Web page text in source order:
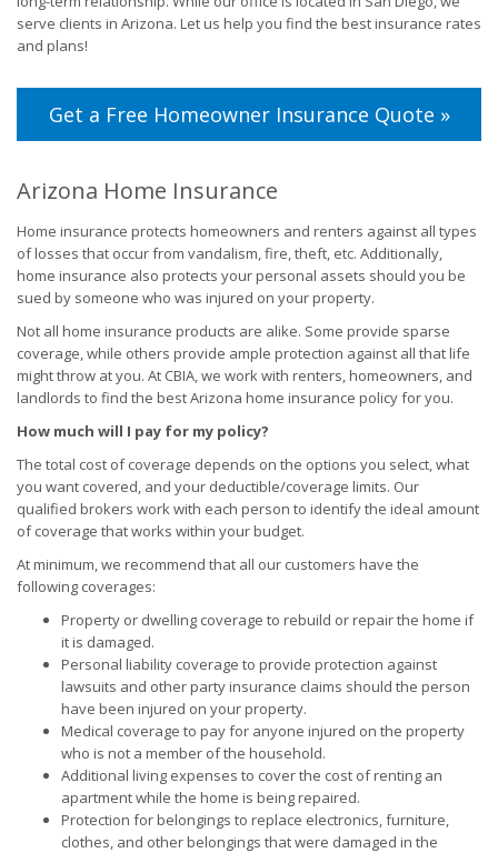
serve clients in Arizona. Let us help you find the best insurance rates
and plans!
Get a Free Homeowner Insurance Quote »
Arizona Home Insurance
Home insurance protects homeowners and renters against all types
of losses that occur from vandalism, fire, theft, etc. Additionally,
home insurance also protects your personal assets should you be
sued by someone who was injured on your property.
Not all home insurance products are alike. Some provide sparse
coverage, while others provide ample protection against all that life
might throw at you. At CBIA, we work with renters, homeowners, and
landlords to find the best Arizona home insurance policy for you.
How much will I pay for my policy?
The total cost of coverage depends on the options you select, what
you want covered, and your deductible/coverage limits. Our
qualified brokers work with each person to identify the ideal amount
of coverage that works within your budget.
At minimum, we recommend that all our customers have the
following coverages:
Property or dwelling coverage to rebuild or repair the home if
it is damaged.
Personal liability coverage to provide protection against
lawsuits and other party insurance claims should the person
have been injured on your property.
Medical coverage to pay for anyone injured on the property
who is not a member of the household.
Additional living expenses to cover the cost of renting an
apartment while the home is being repaired.
Protection for belongings to replace electronics, furniture,
clothes, and other belongings that were damaged in the